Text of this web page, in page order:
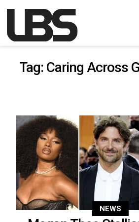
Main Navigation
Tag: Caring Across
NEWS